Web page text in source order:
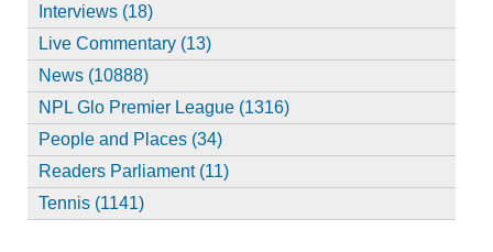
Interviews (18)
Live Commentary (13)
News (10888)
NPL Glo Premier League (1316)
People and Places (34)
Readers Parliament (11)
Tennis (1141)